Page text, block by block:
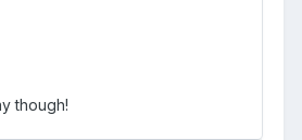
though!